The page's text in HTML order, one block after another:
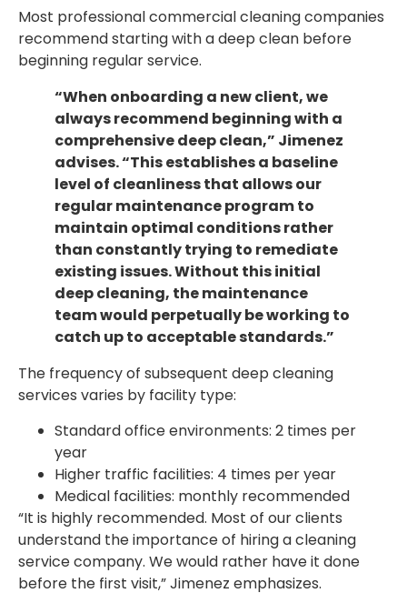
Most professional commercial cleaning companies
recommend starting with a deep clean before
beginning regular service.
“When onboarding a new client, we
always recommend beginning with a
comprehensive deep clean,” Jimenez
advises. “This establishes a baseline
level of cleanliness that allows our
regular maintenance program to
maintain optimal conditions rather
than constantly trying to remediate
existing issues. Without this initial
deep cleaning, the maintenance
team would perpetually be working to
catch up to acceptable standards.”
The frequency of subsequent deep cleaning
services varies by facility type:
Standard office environments: 2 times per
year
Higher traffic facilities: 4 times per year
Medical facilities: monthly recommended
“It is highly recommended. Most of our clients
understand the importance of hiring a cleaning
service company. We would rather have it done
before the first visit,” Jimenez emphasizes.